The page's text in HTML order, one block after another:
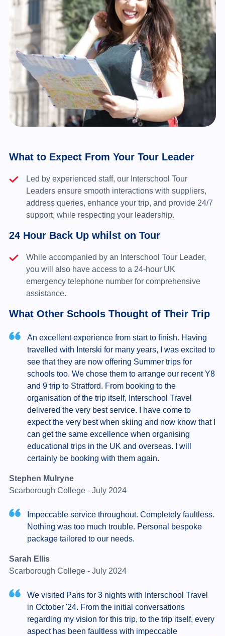
What to Expect From Your Tour Leader
Led by experienced staff, our Interschool Tour
Leaders ensure smooth interactions with suppliers,
address queries, enhance your trip, and provide 24/7
support, while respecting your leadership.
24 Hour Back Up whilst on Tour
While accompanied by an Interschool Tour Leader,
you will also have access to a 24-hour UK
emergency telephone number for comprehensive
assistance.
What Other Schools Thought of Their Trip
An excellent experience from start to finish. Having
travelled with Interski for many years, I was excited to
see that they are now offering Summer trips for
schools too. We chose them to arrange our recent Y8
and 9 trip to Stratford. From booking to the
organisation of the trip itself, Interschool Travel
delivered the very best service. I have come to
expect the very best when skiing and now know that I
can get the same excellence when organising
educational trips in the UK and overseas. I will
certainly be booking with them again.
Stephen Mulryne
Scarborough College - July 2024
Impeccable service throughout. Completely faultless.
Nothing was too much trouble. Personal bespoke
package tailored to our needs.
Sarah Ellis
Scarborough College - July 2024
We visited Paris for 3 nights with Interschool Travel
in October '24. From the initial conversations
regarding my vision for this trip, to the trip itself, every
aspect has been faultless with impeccable